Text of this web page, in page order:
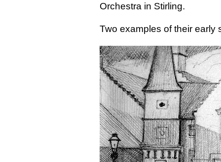
Orchestra in Stirling.
Two examples of their early